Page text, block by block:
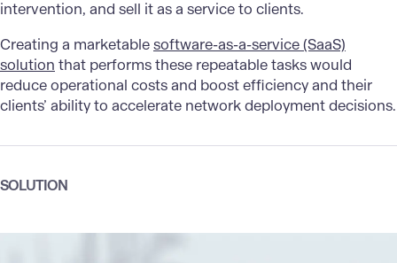
intervention, and sell it as a service to clients.
Creating a marketablesoftware-as-a-service (SaaS)
solution that performs these repeatable tasks would
reduce operational costs and boost efficiency and their
clients’ ability to accelerate network deployment decisions.
SOLUTION